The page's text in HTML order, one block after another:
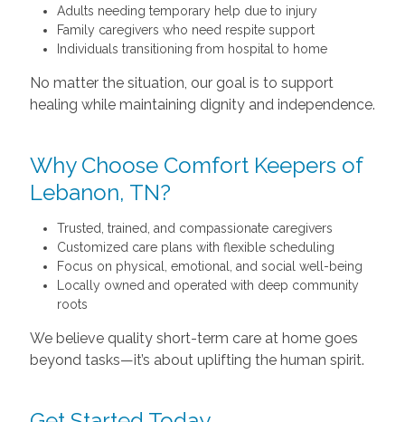
Adults needing temporary help due to injury
Family caregivers who need respite support
Individuals transitioning from hospital to home
No matter the situation, our goal is to support
healing while maintaining dignity and independence.
Why Choose Comfort Keepers of
Lebanon, TN?
Trusted, trained, and compassionate caregivers
Customized care plans with flexible scheduling
Focus on physical, emotional, and social well-being
Locally owned and operated with deep community
roots
We believe quality short-term care at home goes
beyond tasks—it’s about uplifting the human spirit.